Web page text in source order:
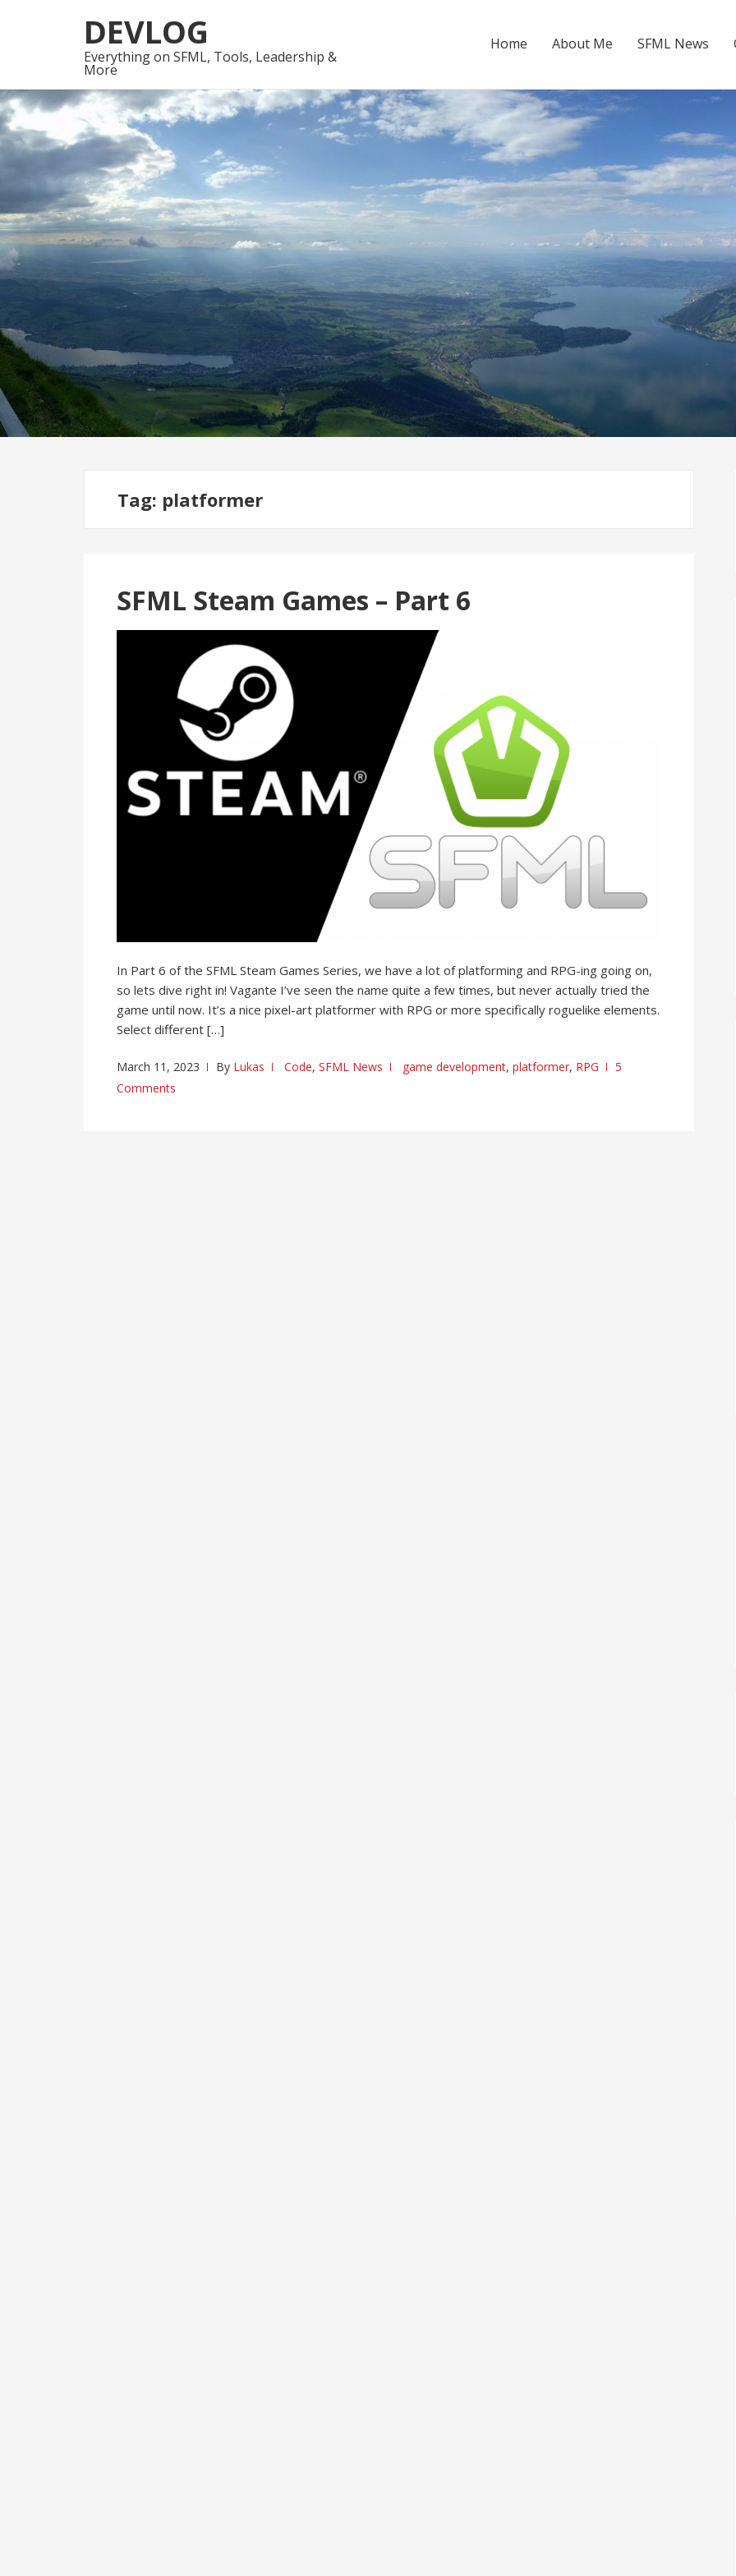
to
navigation
to
content
DEVLOG
Everything on SFML, Tools, Leadership &
More
Home About Me SFML News
Tag: platformer
SFML Steam Games – Part 6
In Part 6 of the SFML Steam Games Series, we have a lot of platforming and RPG-ing going on,
so lets dive right in! Vagante I’ve seen the name quite a few times, but never actually tried the
game until now. It’s a nice pixel-art platformer with RPG or more specifically roguelike elements.
Select different […]
March 11, 2023 By Lukas Code, SFML News game development, platformer, RPG
5
Comments